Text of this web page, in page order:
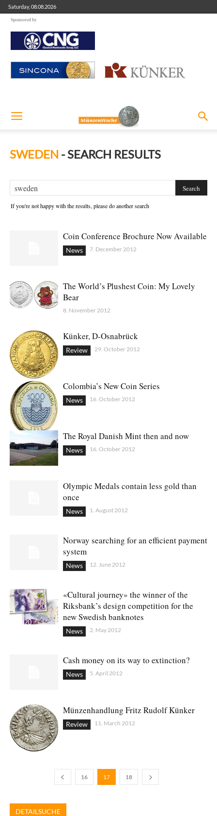
Saturday, 08.08.2026
Sponsored by
SWEDEN -SEARCH RESULTS
If you're not happy with the results, please do another search
Coin Conference Brochure Now Available
News 7. December 2012
The World’s Plushest Coin: My Lovely
Bear
8. November 2012
Künker, D-Osnabrück
Review 29. October 2012
Colombia’s New Coin Series
News 16. October 2012
The Royal Danish Mint then and now
News 16. October 2012
Olympic Medals contain less gold than
once
News 1. August 2012
Norway searching for an efficient payment
system
News 12. June 2012
«Cultural journey» the winner of the
Riksbank’s design competition for the
new Swedish banknotes
News 2. May 2012
Cash money on its way to extinction?
News 5. April 2012
Münzenhandlung Fritz Rudolf Künker
Review 11. March 2012
16 17 18
DETAILSUCHE